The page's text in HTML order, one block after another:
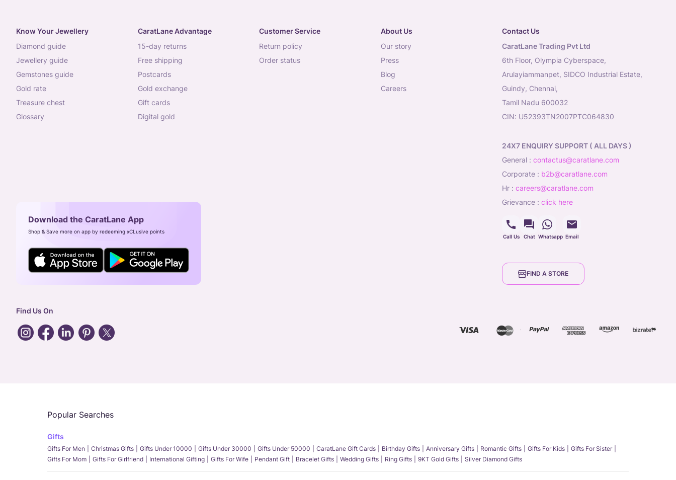
Know Your Jewellery
diamond guide
jewellery guide
gemstones guide
gold rate
treasure chest
glossary
CaratLane Advantage
15-day returns
free shipping
postcards
gold exchange
gift cards
digital gold
Customer Service
return policy
order status
About Us
our story
press
blog
careers
Contact Us
CaratLane Trading Pvt Ltd
6th Floor, Olympia Cyberspace,
Arulayiammanpet, SIDCO Industrial Estate,
Guindy, Chennai,
Tamil Nadu 600032
CIN: U52393TN2007PTC064830
24X7 ENQUIRY SUPPORT ( ALL DAYS )
general : contactus@caratlane.com
corporate : b2b@caratlane.com
hr : careers@caratlane.com
grievance : click here
Call Us Chat Whatsapp Email
Download the CaratLane App
Shop & Save more on app by redeeming xCLusive points
FIND A STORE
Find Us On
Popular Searches
Gifts
Gifts For Men Christmas Gifts Gifts Under 10000 Gifts Under 30000 Gifts Under 50000 CaratLane Gift Cards Birthday Gifts Anniversary Gifts Romantic Gifts Gifts For Kids
Gifts For Sister
Gifts For Mom
Gifts For Girlfriend International Gifting Gifts For Wife Pendant Gift Bracelet Gifts Wedding Gifts Ring Gifts 9KT Gold Gifts Silver Diamond Gifts